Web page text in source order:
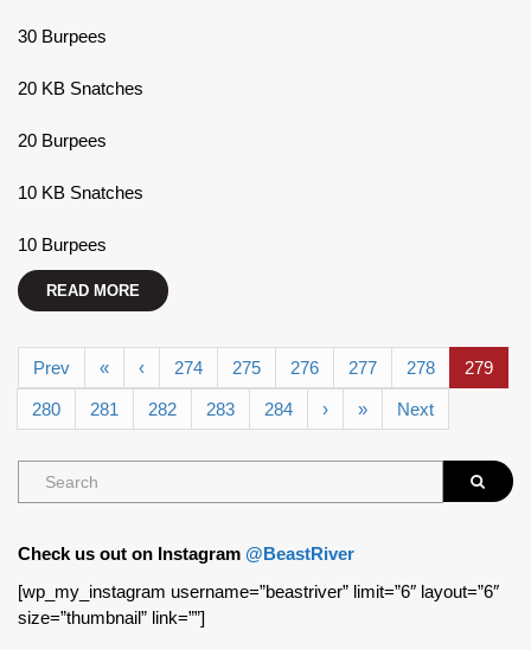
30 Burpees
20 KB Snatches
20 Burpees
10 KB Snatches
10 Burpees
READ MORE
Prev « ‹ 274 275 276 277 278 279
280 281 282 283 284 › » Next
Check us out on Instagram @BeastRiver
[wp_my_instagram username=”beastriver” limit=”6″ layout=”6″
size=”thumbnail” link=””]